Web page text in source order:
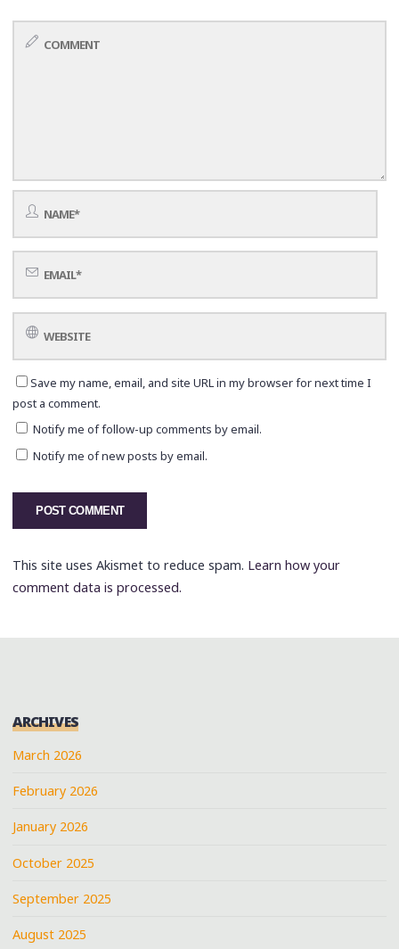
Save my name, email, and site URL in my browser for next time I
post a comment.
Notify me of follow-up comments by email.
Notify me of new posts by email.
This site uses Akismet to reduce spam. Learn how your
comment data is processed.
ARCHIVES
March 2026
February 2026
January 2026
October 2025
September 2025
August 2025